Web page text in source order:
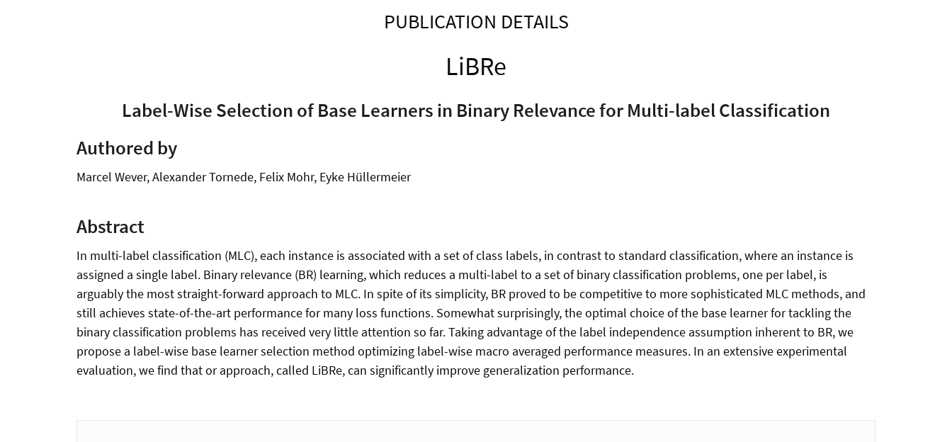
PUBLICATION DETAILS
LiBRe
Label-Wise Selection of Base Learners in Binary Relevance for Multi-label Classification
Authored by
Marcel Wever, Alexander Tornede, Felix Mohr, Eyke Hüllermeier
Abstract
In multi-label classification (MLC), each instance is associated with a set of class labels, in contrast to standard classification, where an instance is
assigned a single label. Binary relevance (BR) learning, which reduces a multi-label to a set of binary classification problems, one per label, is
arguably the most straight-forward approach to MLC. In spite of its simplicity, BR proved to be competitive to more sophisticated MLC methods, and
still achieves state-of-the-art performance for many loss functions. Somewhat surprisingly, the optimal choice of the base learner for tackling the
binary classification problems has received very little attention so far. Taking advantage of the label independence assumption inherent to BR, we
propose a label-wise base learner selection method optimizing label-wise macro averaged performance measures. In an extensive experimental
evaluation, we find that or approach, called LiBRe, can significantly improve generalization performance.